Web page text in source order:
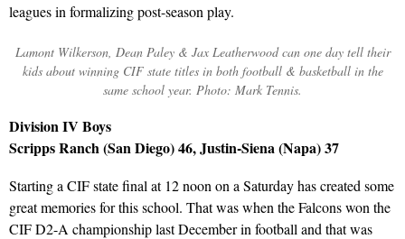
leagues in formalizing post-season play.
Lamont Wilkerson, Dean Paley & Jax Leatherwood can one day tell their
kids about winning CIF state titles in both football & basketball in the
same school year. Photo: Mark Tennis.
Division IV Boys
Scripps Ranch (San Diego) 46, Justin-Siena (Napa) 37
Starting a CIF state final at 12 noon on a Saturday has created some
great memories for this school. That was when the Falcons won the
CIF D2-A championship last December in football and that was